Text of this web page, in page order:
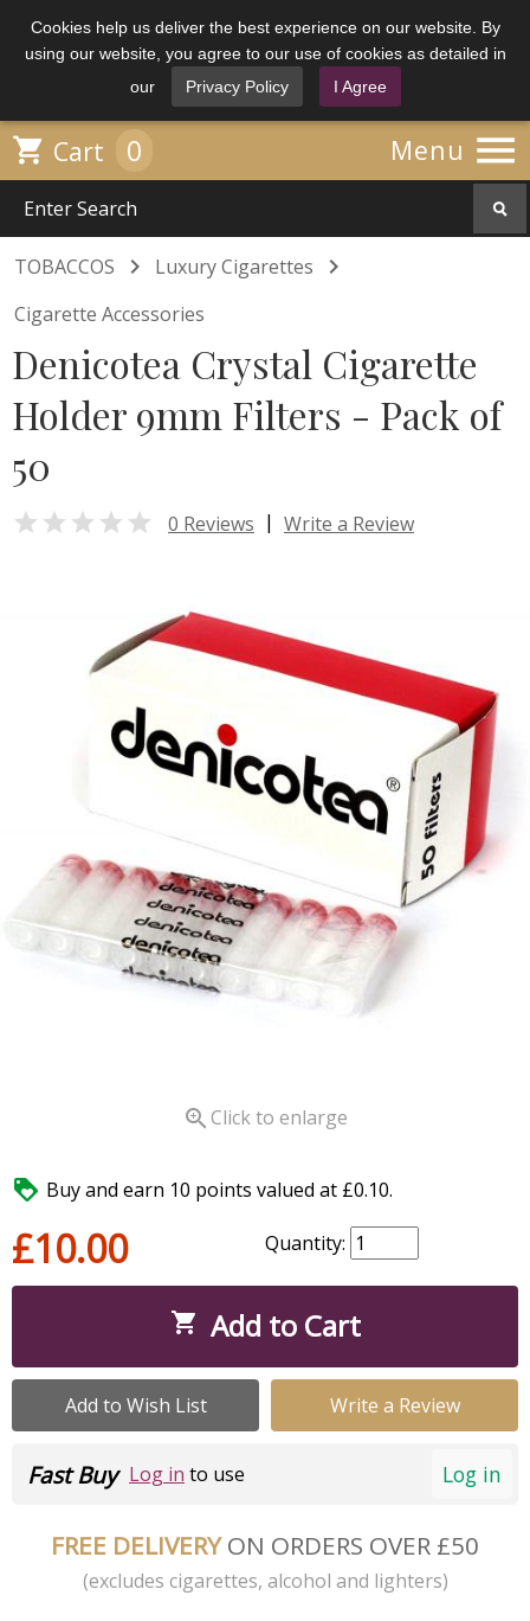
Cookies help us deliver the best experience on our website. By
using our website, you agree to our use of cookies as detailed in
our
Privacy Policy I Agree
Menu 
 Cart 0
TOBACCOS  Luxury Cigarettes 
Cigarette Accessories
Denicotea Crystal Cigarette
Holder 9mm Filters - Pack of
50
 0 Reviews | Write a Review
 Click to enlarge
 Buy and earn 10 points valued at £0.10.
£10.00 Quantity:
 Add to Cart
Add to Wish List Write a Review
Log in
Fast Buy Log in to use
FREE DELIVERYON ORDERS OVER £50
(excludes cigarettes, alcohol and lighters)